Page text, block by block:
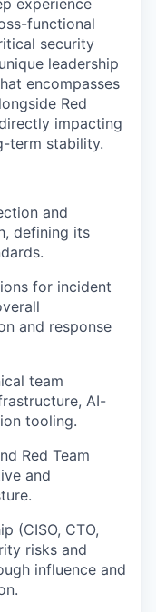
experience
functional
security
leadership
encompasses
Red
impacting
term stability.
and
defining its
for incident
and response
team
AI-
tooling.
Red Team
and
(CISO, CTO,
risks and
influence and